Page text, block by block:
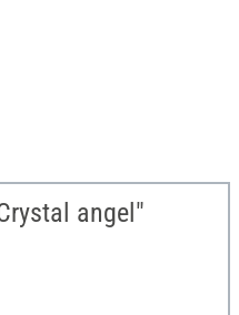
angel"